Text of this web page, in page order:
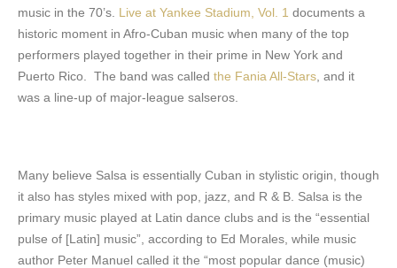
music in the 70’s. Live at Yankee Stadium, Vol. 1 documents a
historic moment in Afro-Cuban music when many of the top
performers played together in their prime in New York and
Puerto Rico. The band was called the Fania All-Stars, and it
was a line-up of major-league salseros.
Many believe Salsa is essentially Cuban in stylistic origin, though
it also has styles mixed with pop, jazz, and R & B. Salsa is the
primary music played at Latin dance clubs and is the “essential
pulse of [Latin] music”, according to Ed Morales, while music
author Peter Manuel called it the “most popular dance (music)